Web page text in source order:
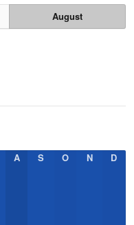
August
A S O N D